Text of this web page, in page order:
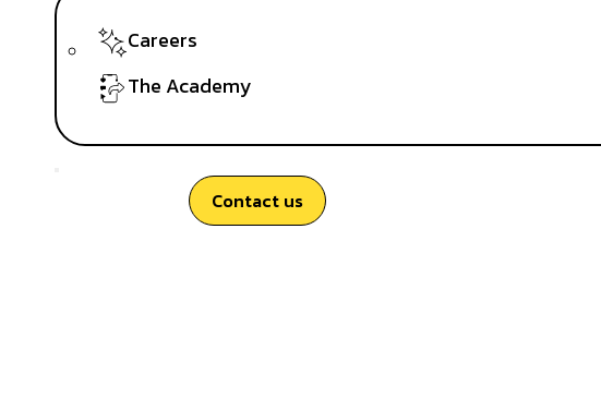
Careers
The Academy
Contact us